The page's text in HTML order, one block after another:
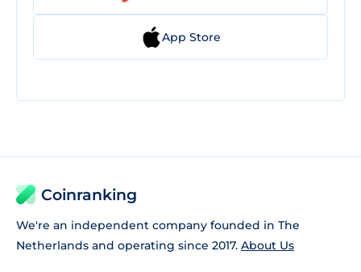
App Store
Coinranking
We're an independent company founded in The
Netherlands and operating since 2017. About Us